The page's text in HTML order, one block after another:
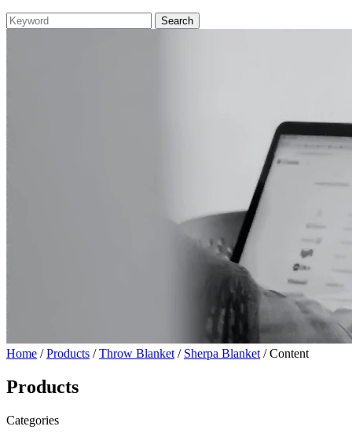
Home /Products /Throw Blanket / Sherpa Blanket / Content
Products
Categories